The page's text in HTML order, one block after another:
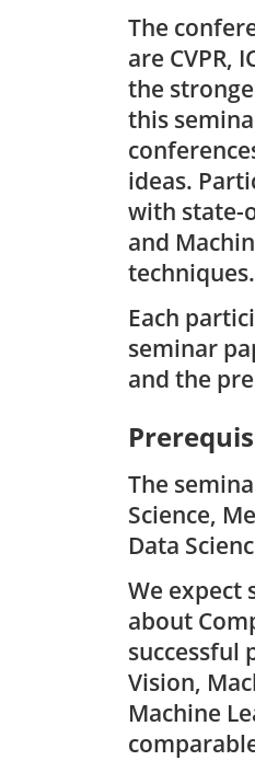
The
are CVPR,
the
this
ideas.
with state-
and
techniques.
Each
seminar
and the
The
Science,
Data
We expect
about
successful
Vision,
Machine